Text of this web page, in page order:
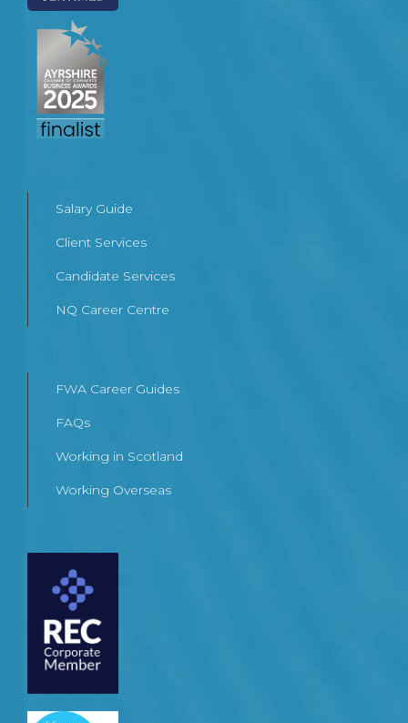
Salary Guide
Client Services
Candidate Services
NQ Career Centre
FWA Career Guides
FAQs
Working in Scotland
Working Overseas